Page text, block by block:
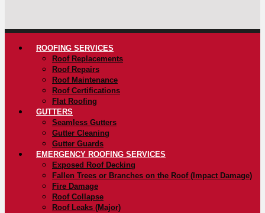
ROOFING SERVICES
Roof Replacements
Roof Repairs
Roof Maintenance
Roof Certifications
Flat Roofing
GUTTERS
Seamless Gutters
Gutter Cleaning
Gutter Guards
EMERGENCY ROOFING SERVICES
Exposed Roof Decking
Fallen Trees or Branches on the Roof (Impact Damage)
Fire Damage
Roof Collapse
Roof Leaks (Major)